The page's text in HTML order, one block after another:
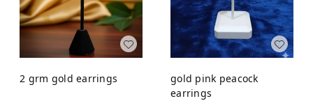
2 grm gold earrings
gold pink peacock
earrings